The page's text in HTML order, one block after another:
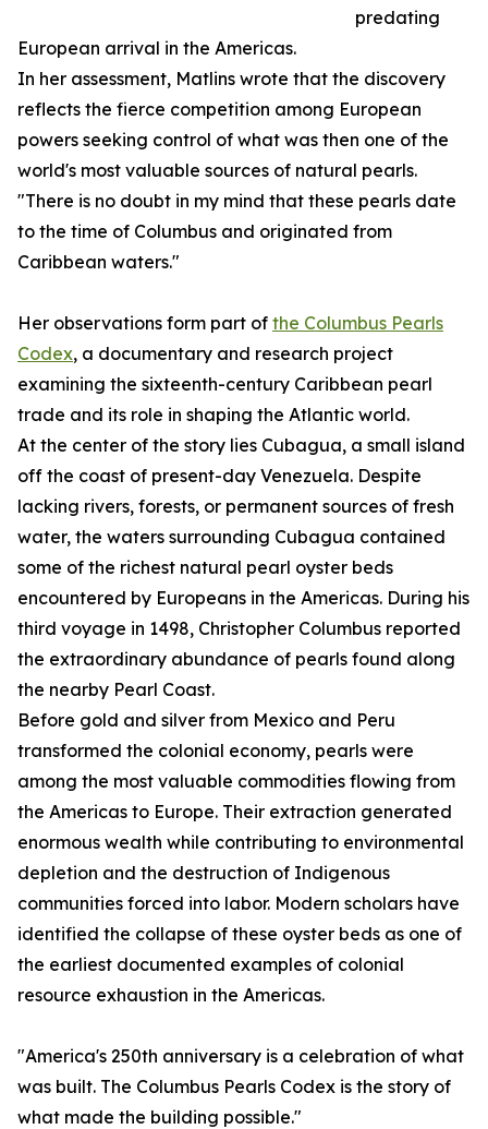
predating
European arrival in the Americas.
In her assessment, Matlins wrote that the discovery
reflects the fierce competition among European
powers seeking control of what was then one of the
world's most valuable sources of natural pearls.
"There is no doubt in my mind that these pearls date
to the time of Columbus and originated from
Caribbean waters."
Her observations form part of the Columbus Pearls
Codex, a documentary and research project
examining the sixteenth-century Caribbean pearl
trade and its role in shaping the Atlantic world.
At the center of the story lies Cubagua, a small island
off the coast of present-day Venezuela. Despite
lacking rivers, forests, or permanent sources of fresh
water, the waters surrounding Cubagua contained
some of the richest natural pearl oyster beds
encountered by Europeans in the Americas. During his
third voyage in 1498, Christopher Columbus reported
the extraordinary abundance of pearls found along
the nearby Pearl Coast.
Before gold and silver from Mexico and Peru
transformed the colonial economy, pearls were
among the most valuable commodities flowing from
the Americas to Europe. Their extraction generated
enormous wealth while contributing to environmental
depletion and the destruction of Indigenous
communities forced into labor. Modern scholars have
identified the collapse of these oyster beds as one of
the earliest documented examples of colonial
resource exhaustion in the Americas.
"America's 250th anniversary is a celebration of what
was built. The Columbus Pearls Codex is the story of
what made the building possible."